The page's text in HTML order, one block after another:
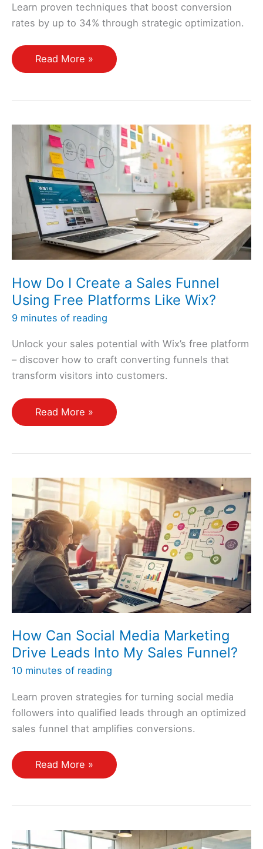
Learn proven techniques that boost conversion
rates by up to 34% through strategic optimization.
How
Can
My
Landing
Pages
Better
Conversions?
Read More »
How Do I Create a Sales Funnel
Using Free Platforms Like Wix?
9 minutes of reading
Unlock your sales potential with Wix’s free platform
– discover how to craft converting funnels that
transform visitors into customers.
How
Do
Sales
Funnel
Using
Free
Platforms
Like
Wix?
Read More »
How Can Social Media Marketing
Drive Leads Into My Sales Funnel?
10 minutes of reading
Learn proven strategies for turning social media
followers into qualified leads through an optimized
sales funnel that amplifies conversions.
How
Can
Marketing
Drive
Read More »